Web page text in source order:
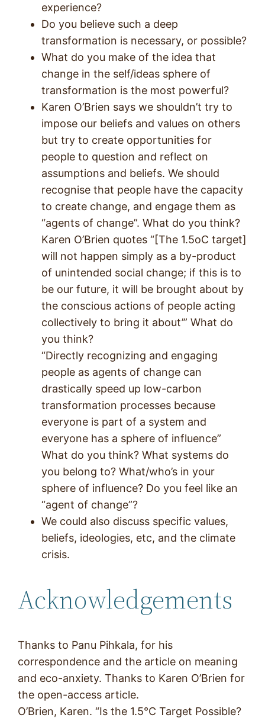
experience?
Do you believe such a deep
transformation is necessary, or possible?
What do you make of the idea that
change in the self/ideas sphere of
transformation is the most powerful?
Karen O’Brien says we shouldn’t try to
impose our beliefs and values on others
but try to create opportunities for
people to question and reflect on
assumptions and beliefs. We should
recognise that people have the capacity
to create change, and engage them as
“agents of change”. What do you think?
Karen O’Brien quotes “[The 1.5oC target]
will not happen simply as a by-product
of unintended social change; if this is to
be our future, it will be brought about by
the conscious actions of people acting
collectively to bring it about’” What do
you think?
“Directly recognizing and engaging
people as agents of change can
drastically speed up low-carbon
transformation processes because
everyone is part of a system and
everyone has a sphere of influence”
What do you think? What systems do
you belong to? What/who’s in your
sphere of influence? Do you feel like an
“agent of change”?
We could also discuss specific values,
beliefs, ideologies, etc, and the climate
crisis.
Acknowledgements
Thanks to Panu Pihkala, for his
correspondence and the article on meaning
and eco-anxiety. Thanks to Karen O’Brien for
the open-access article.
O’Brien, Karen. “Is the 1.5°C Target Possible?